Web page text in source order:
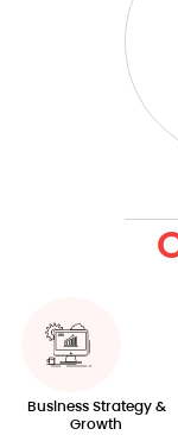
Business Strategy &
Growth